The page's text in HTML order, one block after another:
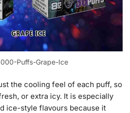
Puffs-Grape-Ice
the cooling feel of each puff, so
or extra icy. It is especially
ice-style flavours because it